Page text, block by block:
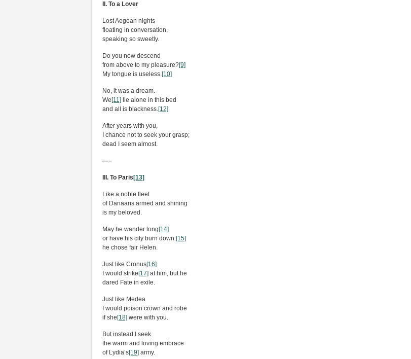
II. To a Lover
Lost Aegean nights
floating in conversation,
speaking so sweetly.
Do you now descend
from above to my pleasure?[9]
My tongue is useless.[10]
No, it was a dream.
We [11] lie alone in this bed
and all is blackness.[12]
After years with you,
I chance not to seek your grasp;
dead I seem almost.
—–
III. To Paris [13]
Like a noble fleet
of Danaans armed and shining
is my beloved.
May he wander long [14]
or have his city burn down:[15]
he chose fair Helen.
Just like Cronus[16]
I would strike [17] at him, but he
dared Fate in exile.
Just like Medea
I would poison crown and robe
if she [18] were with you.
But instead I seek
the warm and loving embrace
of Lydia’s[19] army.